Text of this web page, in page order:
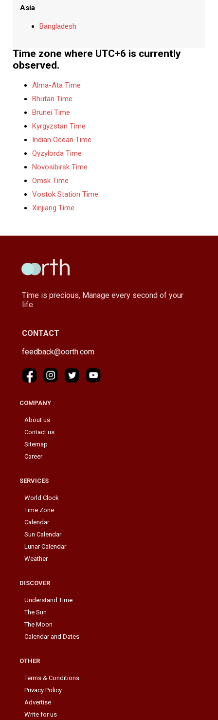
Asia
Bangladesh
Time zone where UTC+6 is currently
observed.
Alma-Ata Time
Bhutan Time
Brunei Time
Kyrgyzstan Time
Indian Ocean Time
Qyzylorda Time
Novosibirsk Time
Omsk Time
Vostok Station Time
Xinjiang Time
Time is precious, Manage every second of your
life.
CONTACT
feedback@oorth.com
COMPANY
About us
Contact us
Sitemap
Career
SERVICES
World Clock
Time Zone
Calendar
Sun Calendar
Lunar Calendar
Weather
DISCOVER
Understand Time
The Sun
The Moon
Calendar and Dates
OTHER
Terms & Conditions
Privacy Policy
Advertise
Write for us